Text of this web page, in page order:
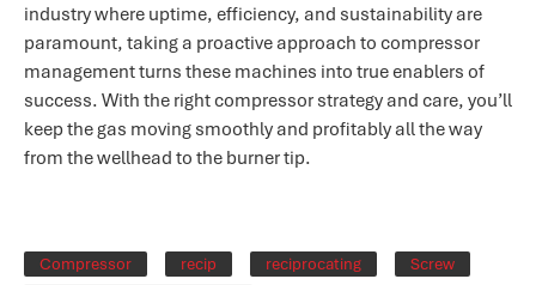
industry where uptime, efficiency, and sustainability are
paramount, taking a proactive approach to compressor
management turns these machines into true enablers of
success​. With the right compressor strategy and care, you’ll
keep the gas moving smoothly and profitably all the way
from the wellhead to the burner tip.
Compressor recip reciprocating
Screw